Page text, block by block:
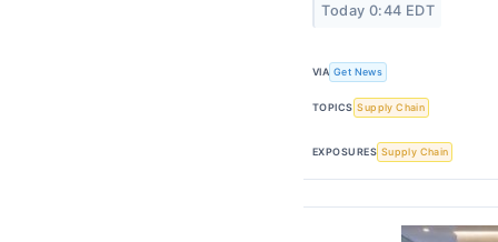
Today 0:44 EDT
VIA Get News
TOPICS Supply Chain
EXPOSURES Supply Chain